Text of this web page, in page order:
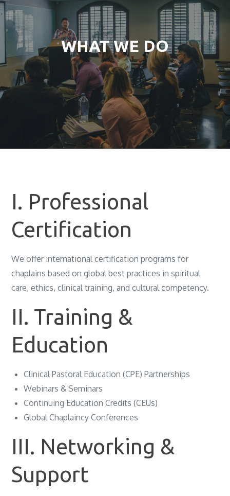
WHAT WE DO
I. Professional
Certification
We offer international certification programs for
chaplains based on global best practices in spiritual
care, ethics, clinical training, and cultural competency.
II. Training &
Education
Clinical Pastoral Education (CPE) Partnerships
Webinars & Seminars
Continuing Education Credits (CEUs)
Global Chaplaincy Conferences
III. Networking &
Support